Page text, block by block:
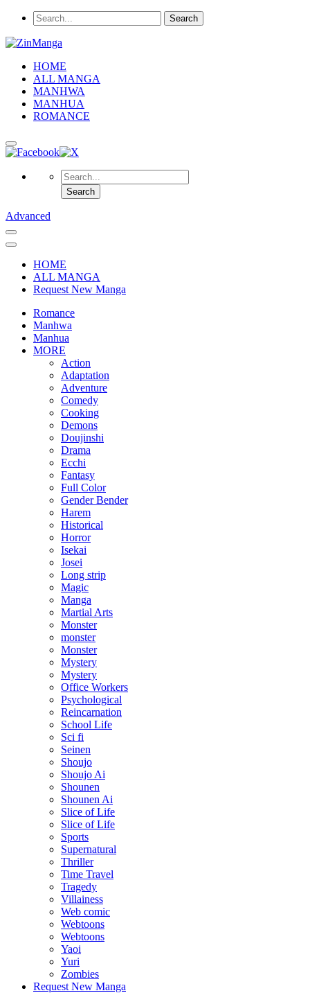
HOME
ALL MANGA
MANHWA
MANHUA
ROMANCE
Advanced
HOME
ALL MANGA
Request New Manga
Romance
Manhwa
Manhua
MORE
Action
Adaptation
Adventure
Comedy
Cooking
Demons
Doujinshi
Drama
Ecchi
Fantasy
Full Color
Gender Bender
Harem
Historical
Horror
Isekai
Josei
Long strip
Magic
Manga
Martial Arts
Monster
monster
Monster
Mystery
Mystery
Office Workers
Psychological
Reincarnation
School Life
Sci fi
Seinen
Shoujo
Shoujo Ai
Shounen
Shounen Ai
Slice of Life
Slice of Life
Sports
Supernatural
Thriller
Time Travel
Tragedy
Villainess
Web comic
Webtoons
Webtoons
Yaoi
Yuri
Zombies
Request New Manga